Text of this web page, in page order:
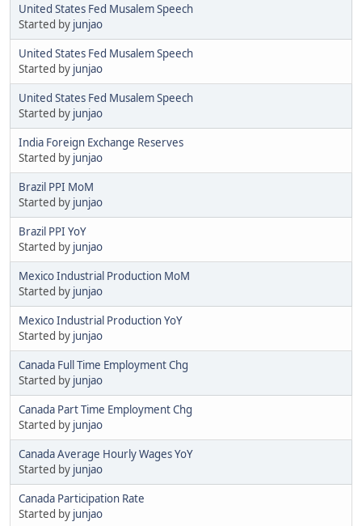
United States Fed Musalem Speech
Started by junjao
United States Fed Musalem Speech
Started by junjao
United States Fed Musalem Speech
Started by junjao
India Foreign Exchange Reserves
Started by junjao
Brazil PPI MoM
Started by junjao
Brazil PPI YoY
Started by junjao
Mexico Industrial Production MoM
Started by junjao
Mexico Industrial Production YoY
Started by junjao
Canada Full Time Employment Chg
Started by junjao
Canada Part Time Employment Chg
Started by junjao
Canada Average Hourly Wages YoY
Started by junjao
Canada Participation Rate
Started by junjao